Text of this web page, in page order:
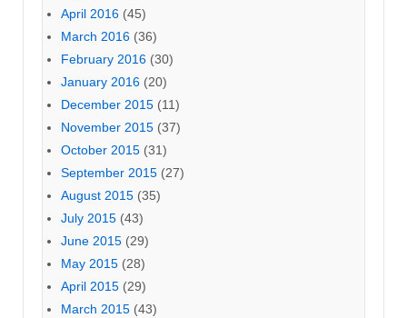
April 2016 (45)
March 2016 (36)
February 2016 (30)
January 2016 (20)
December 2015 (11)
November 2015 (37)
October 2015 (31)
September 2015 (27)
August 2015 (35)
July 2015 (43)
June 2015 (29)
May 2015 (28)
April 2015 (29)
March 2015 (43)